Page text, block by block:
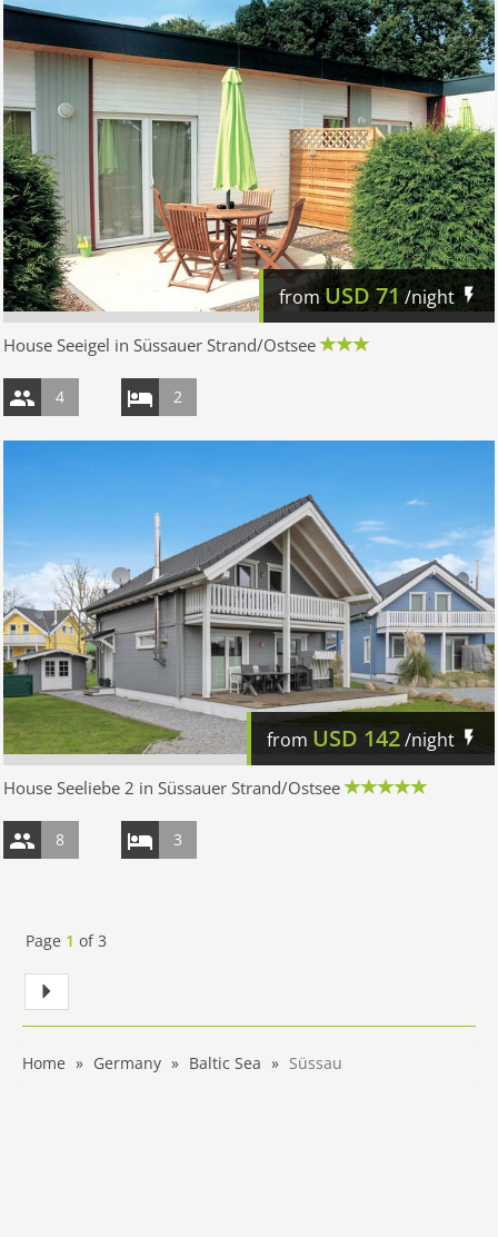
fromUSD71/night
House Seeigel in Süssauer Strand/Ostsee
4 2
from USD 142/night
House Seeliebe 2 in Süssauer Strand/Ostsee
8 3
Page 1 of3
Home Germany Baltic Sea Süssau